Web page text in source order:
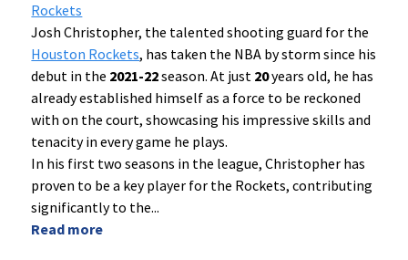
Rockets
Josh Christopher, the talented shooting guard for the
Houston Rockets, has taken the NBA by storm since his
debut in the 2021-22season. At just 20years old, he has
already established himself as a force to be reckoned
with on the court, showcasing his impressive skills and
tenacity in every game he plays.
In his first two seasons in the league, Christopher has
proven to be a key player for the Rockets, contributing
significantly to the...
Read more